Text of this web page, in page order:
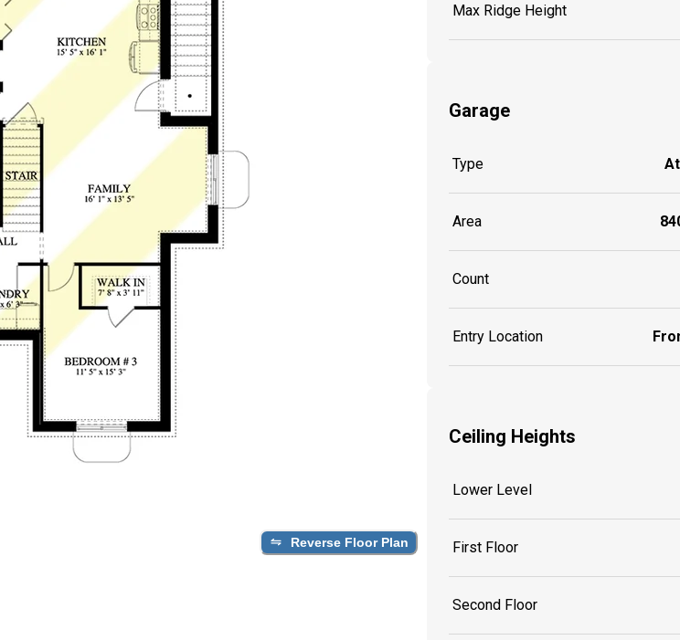
Reverse Floor Plan
Max Ridge Height
Garage
Type
Area
Count
Entry Location
Ceiling Heights
Lower Level
First Floor
Second Floor